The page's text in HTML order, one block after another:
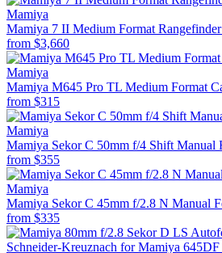
Mamiya
Mamiya 7 II Medium Format
from $3,660
Mamiya
Mamiya M645 Pro TL Medium Format
from $315
Mamiya
Mamiya Sekor C 50mm f/4 Shift Manual
from $355
Mamiya
Mamiya Sekor C 45mm f/2.8 N Manual
from $335